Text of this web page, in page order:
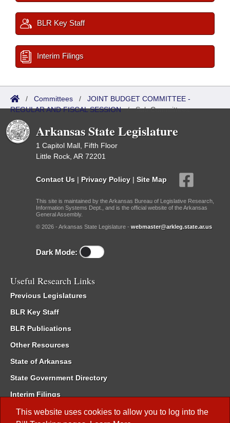
This website uses cookies to allow you to log into the
BLR Key Staff
Interim Filings
/ Committees / JOINT BUDGET COMMITTEE -
REGULAR AND FISCAL SESSION/Sub Committees
Arkansas State Legislature
1 Capitol Mall, Fifth Floor
Little Rock, AR 72201
Contact Us | Privacy Policy | Site Map
This site is maintained by the Arkansas Bureau of Legislative Research,
Information Systems Dept., and is the official website of the Arkansas
General Assembly.
© 2026 - Arkansas State Legislature - webmaster@arkleg.state.ar.us
Dark Mode:
Useful Research Links
Previous Legislatures
BLR Key Staff
BLR Publications
Other Resources
State of Arkansas
State Government Directory
Interim Filings
Committee Room Reservation